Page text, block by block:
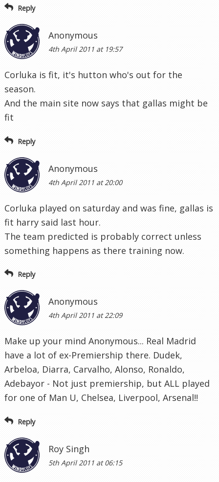
Reply
Anonymous
4th April 2011 at 19:57
Corluka is fit, it's hutton who's out for the
season.
And the main site now says that gallas might be
fit
Reply
Anonymous
4th April 2011 at 20:00
Corluka played on saturday and was fine, gallas is
fit harry said last hour.
The team predicted is probably correct unless
something happens as there training now.
Reply
Anonymous
4th April 2011 at 22:09
Make up your mind Anonymous... Real Madrid
have a lot of ex-Premiership there. Dudek,
Arbeloa, Diarra, Carvalho, Alonso, Ronaldo,
Adebayor - Not just premiership, but ALL played
for one of Man U, Chelsea, Liverpool, Arsenal!!
Reply
Roy Singh
5th April 2011 at 06:15